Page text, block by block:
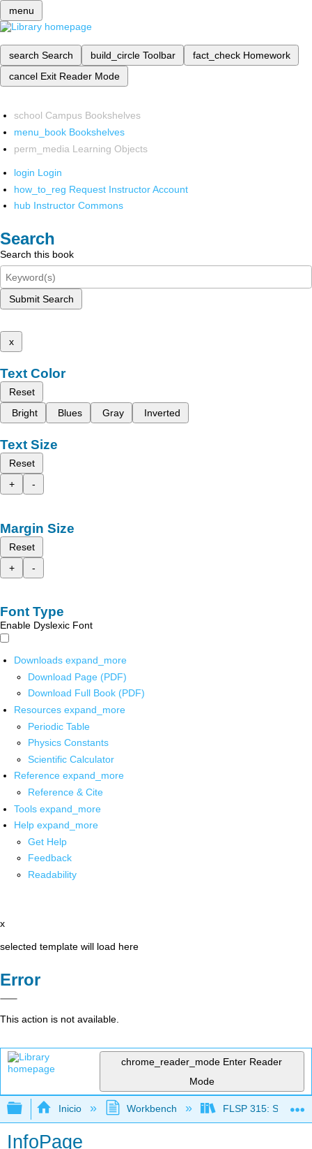
menu
search Search build_circle Toolbar fact_check Homework
cancel Exit Reader Mode
school Campus Bookshelves
menu_book Bookshelves
perm_media Learning Objects
login Login
how_to_reg Request Instructor Account
hub Instructor Commons
Search
Search this book
Submit Search
x
Text Color
Reset
Bright
Blues Gray Inverted
Text Size
Reset
+
-
Margin Size
Reset
+
-
Font Type
Enable Dyslexic Font
Downloads expand_more
Download Page (PDF)
Download Full Book (PDF)
Resources expand_more
Periodic Table
Physics Constants
Scientific Calculator
Reference expand_more
Reference & Cite
Tools expand_more
Help expand_more
Get Help
Feedback
Readability
x
selected template will load here
Error
This action is not available.
chrome_reader_mode Enter Reader
Mode
Expandir/contraer jerarquía global
Inicio Workbench FLSP 315:
InfoPage